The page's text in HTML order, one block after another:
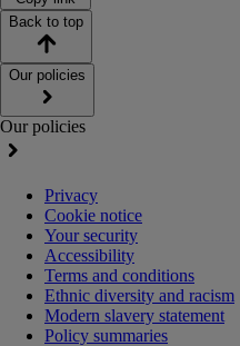
Back to top
Our policies
Our policies
Privacy
Cookie notice
Your security
Accessibility
Terms and conditions
Ethnic diversity and racism
Modern slavery statement
Policy summaries